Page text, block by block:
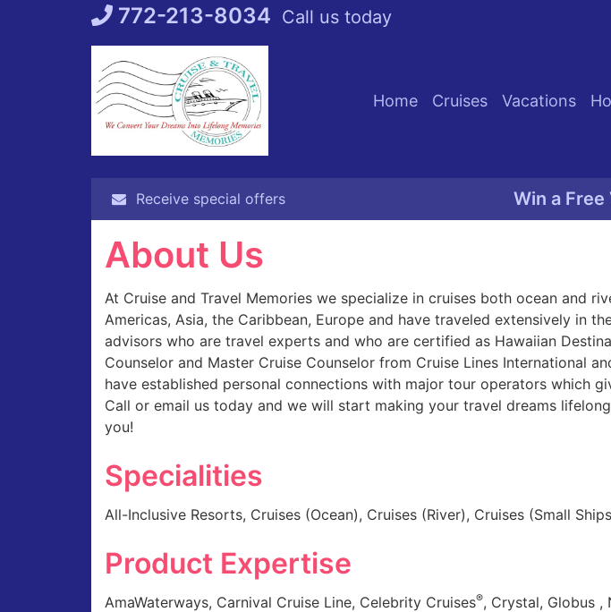
Skip
to
772-213-8034 Call us today
Home Cruises Vacations
Receive special offers Win a Free
About Us
At Cruise and Travel Memories we specialize in cruises both ocean and
Americas, Asia, the Caribbean, Europe and have traveled extensively in
advisors who are travel experts and who are certified as Hawaiian
Counselor and Master Cruise Counselor from Cruise Lines International
have established personal connections with major tour operators which
Call or email us today and we will start making your travel dreams
you!
Specialities
All-Inclusive Resorts, Cruises (Ocean), Cruises (River), Cruises (Small
Product Expertise
AmaWaterways, Carnival Cruise Line, Celebrity Cruises®, Crystal, Globus ,